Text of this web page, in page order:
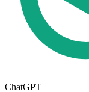
ChatGPT